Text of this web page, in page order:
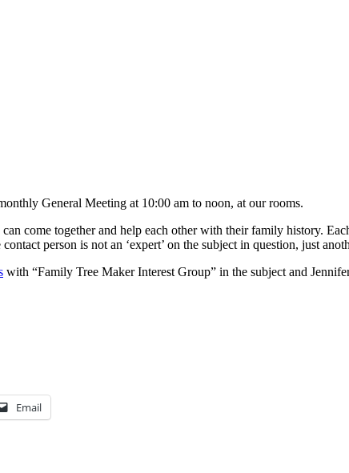
General Meeting at 10:00 am to noon, at our rooms.
come together and help each other with their family history.
person is not an ‘expert’ on the subject in question, just
with “Family Tree Maker Interest Group” in the subject and
Email